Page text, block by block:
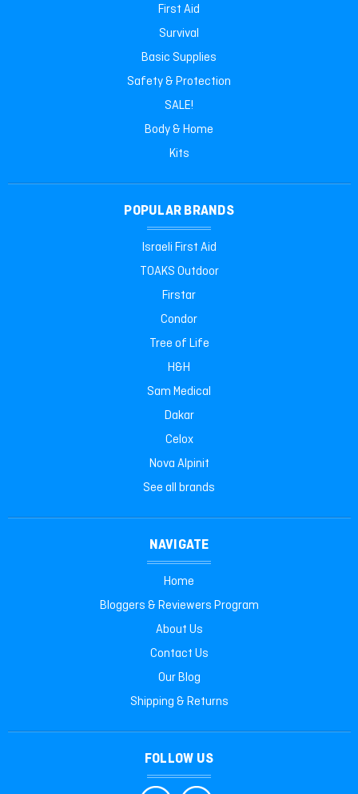
First Aid
Survival
Basic Supplies
Safety & Protection
SALE!
Body & Home
Kits
POPULAR BRANDS
Israeli First Aid
TOAKS Outdoor
Firstar
Condor
Tree of Life
H&H
Sam Medical
Dakar
Celox
Nova Alpinit
See all brands
NAVIGATE
Home
Bloggers & Reviewers Program
About Us
Contact Us
Our Blog
Shipping & Returns
FOLLOW US